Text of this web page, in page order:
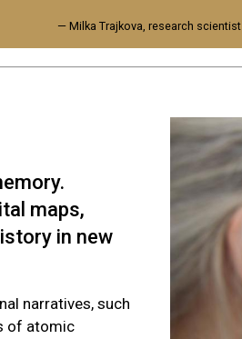
— Milka Trajkova, research scientist
maps,
in new
narratives, such
of atomic